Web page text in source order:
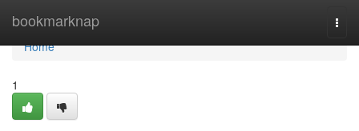
bookmarknap
Home
Home
1